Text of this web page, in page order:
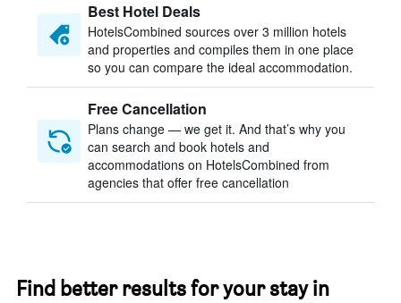
Best Hotel Deals
HotelsCombined sources over 3 million hotels
and properties and compiles them in one place
so you can compare the ideal accommodation.
Free Cancellation
Plans change — we get it. And that’s why you
can search and book hotels and
accommodations on HotelsCombined from
agencies that offer free cancellation
Find better results for your stay in